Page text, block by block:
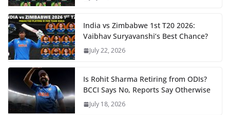
India vs Zimbabwe 1st T20 2026:
Vaibhav Suryavanshi’s Best Chance?
July 22, 2026
Is Rohit Sharma Retiring from ODIs?
BCCI Says No, Reports Say Otherwise
July 18, 2026